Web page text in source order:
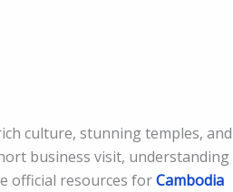
culture, stunning temples, and
business visit, understanding
official resources forCambodia